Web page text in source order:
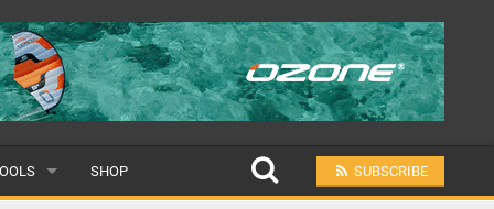
SHOP SUBSCRIBE